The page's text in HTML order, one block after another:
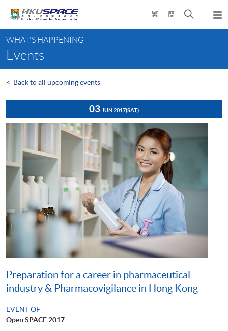
content
繁 簡
Open
search
content
start
WHAT'S HAPPENING
Events
< Back to all upcoming events
03 JUN 2017(SAT)
Preparation for a career in pharmaceutical
industry & Pharmacovigilance in Hong Kong
EVENT OF
Open SPACE 2017